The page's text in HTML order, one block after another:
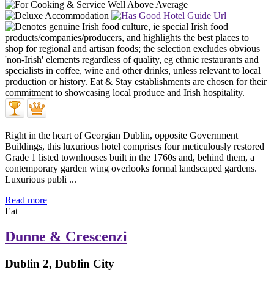
Right in the heart of Georgian Dublin, opposite Government
Buildings, this luxurious hotel comprises four meticulously restored
Grade 1 listed townhouses built in the 1760s and, behind them, a
contemporary garden wing overlooks formal landscaped gardens.
Luxurious publi ...
Read more
Eat
Dunne & Crescenzi
Dublin 2, Dublin City